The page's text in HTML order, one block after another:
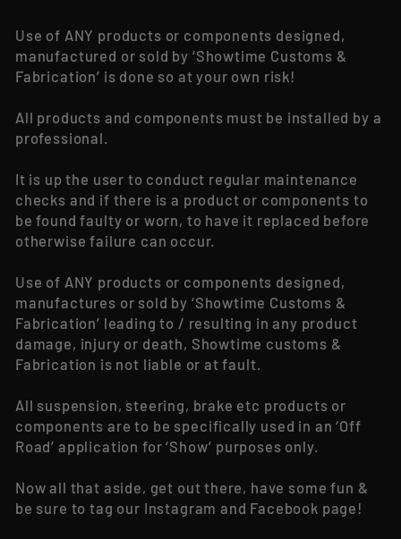
Use of ANY products or components designed,
manufactured or sold by ‘Showtime Customs &
Fabrication’ is done so at your own risk!
All products and components must be installed by a
professional.
It is up the user to conduct regular maintenance
checks and if there is a product or components to
be found faulty or worn, to have it replaced before
otherwise failure can occur.
Use of ANY products or components designed,
manufactures or sold by ‘Showtime Customs &
Fabrication’ leading to / resulting in any product
damage, injury or death, Showtime customs &
Fabrication is not liable or at fault.
All suspension, steering, brake etc products or
components are to be specifically used in an ‘Off
Road’ application for ‘Show’ purposes only.
Now all that aside, get out there, have some fun &
be sure to tag our Instagram and Facebook page!